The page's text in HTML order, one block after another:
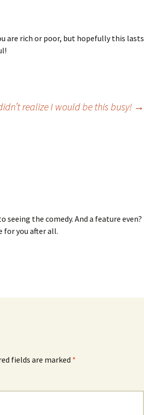
are rich or poor, but hopefully this lasts
realize I would be this busy! →
seeing the comedy. And a feature even?
for you after all.
fields are marked *